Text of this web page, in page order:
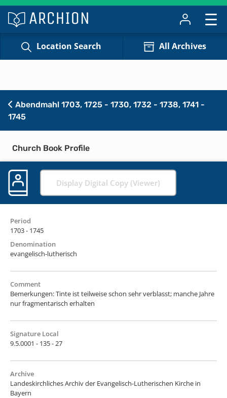
Location Search All Archives
Abendmahl 1703, 1725 - 1730, 1732 - 1738, 1741 -
1745
Church Book Profile
Display Digital Copy (Viewer)
Period
1703 - 1745
Denomination
evangelisch-lutherisch
Comment
Bemerkungen: Tinte ist teilweise schon sehr verblasst; manche Jahre
nur fragmentarisch erhalten
Signature Local
9.5.0001 - 135 - 27
Archive
Landeskirchliches Archiv der Evangelisch-Lutherischen Kirche in
Bayern